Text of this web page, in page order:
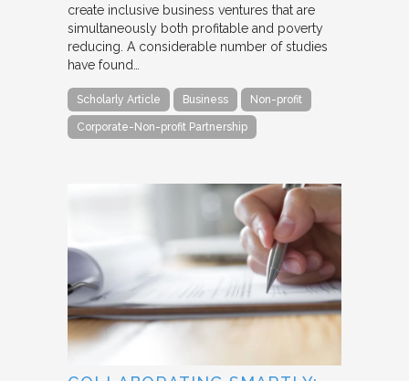
create inclusive business ventures that are
simultaneously both profitable and poverty
reducing. A considerable number of studies
have found…
Scholarly Article Business Non-profit
Corporate-Non-profit Partnership